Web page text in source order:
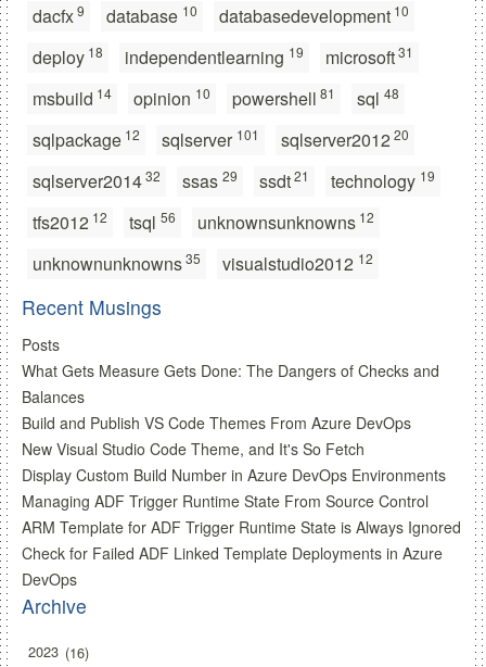
dacfx 9 database 10 databasedevelopment 10
deploy 18 independentlearning 19 microsoft 31
msbuild 14 opinion 10 powershell 81 sql 48
sqlpackage 12 sqlserver 101 sqlserver2012 20
sqlserver2014 32 ssas 29 ssdt 21 technology 19
tfs2012 12 tsql 56 unknownsunknowns 12
unknownunknowns 35 visualstudio2012 12
Recent Musings
Posts
What Gets Measure Gets Done: The Dangers of Checks and
Balances
Build and Publish VS Code Themes From Azure DevOps
New Visual Studio Code Theme, and It's So Fetch
Display Custom Build Number in Azure DevOps Environments
Managing ADF Trigger Runtime State From Source Control
ARM Template for ADF Trigger Runtime State is Always Ignored
Check for Failed ADF Linked Template Deployments in Azure
DevOps
Archive
2023 16